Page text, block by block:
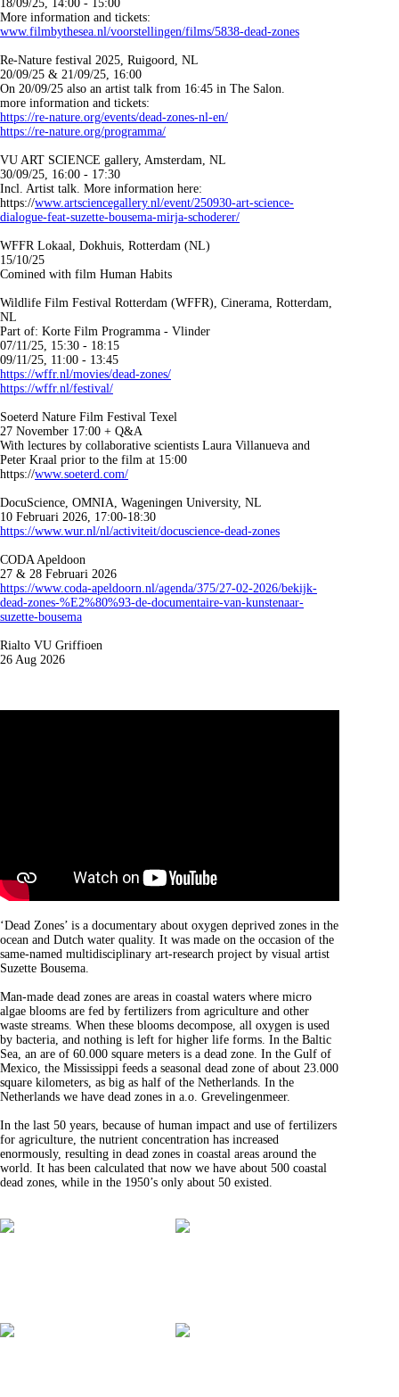
18/09/25, 14:00 - 15:00
More information and tickets:
www.filmbythesea.nl/voorstellingen/films/5838-dead-zones
Re-Nature festival 2025, Ruigoord, NL
20/09/25 & 21/09/25, 16:00
On 20/09/25 also an artist talk from 16:45 in The Salon.
more information and tickets:
https://re-nature.org/events/dead-zones-nl-en/
https://re-nature.org/programma/
VU ART SCIENCE gallery, Amsterdam, NL
30/09/25, 16:00 - 17:30
Incl. Artist talk. More information here:
https://www.artsciencegallery.nl/event/250930-art-science-
dialogue-feat-suzette-bousema-mirja-schoderer/
WFFR Lokaal, Dokhuis, Rotterdam (NL)
15/10/25
Comined with film Human Habits
Wildlife Film Festival Rotterdam (WFFR), Cinerama, Rotterdam,
NL
Part of: Korte Film Programma - Vlinder
07/11/25, 15:30 - 18:15
09/11/25, 11:00 - 13:45
https://wffr.nl/movies/dead-zones/
https://wffr.nl/festival/
Soeterd Nature Film Festival Texel
27 November 17:00 + Q&A
With lectures by collaborative scientists Laura Villanueva and
Peter Kraal prior to the film at 15:00
https://www.soeterd.com/
DocuScience, OMNIA, Wageningen University, NL
10 Februari 2026, 17:00-18:30
https://www.wur.nl/nl/activiteit/docuscience-dead-zones
CODA Apeldoon
27 & 28 Februari 2026
https://www.coda-apeldoorn.nl/agenda/375/27-02-2026/bekijk-
dead-zones-%E2%80%93-de-documentaire-van-kunstenaar-
suzette-bousema
Rialto VU Griffioen
26 Aug 2026
‘Dead Zones’ is a documentary about oxygen deprived zones in the
ocean and Dutch water quality. It was made on the occasion of the
same-named multidisciplinary art-research project by visual artist
Suzette Bousema.
Man-made dead zones are areas in coastal waters where micro
algae blooms are fed by fertilizers from agriculture and other
waste streams. When these blooms decompose, all oxygen is used
by bacteria, and nothing is left for higher life forms. In the Baltic
Sea, an are of 60.000 square meters is a dead zone. In the Gulf of
Mexico, the Mississippi feeds a seasonal dead zone of about 23.000
square kilometers, as big as half of the Netherlands. In the
Netherlands we have dead zones in a.o. Grevelingenmeer.
In the last 50 years, because of human impact and use of fertilizers
for agriculture, the nutrient concentration has increased
enormously, resulting in dead zones in coastal areas around the
world. It has been calculated that now we have about 500 coastal
dead zones, while in the 1950’s only about 50 existed.